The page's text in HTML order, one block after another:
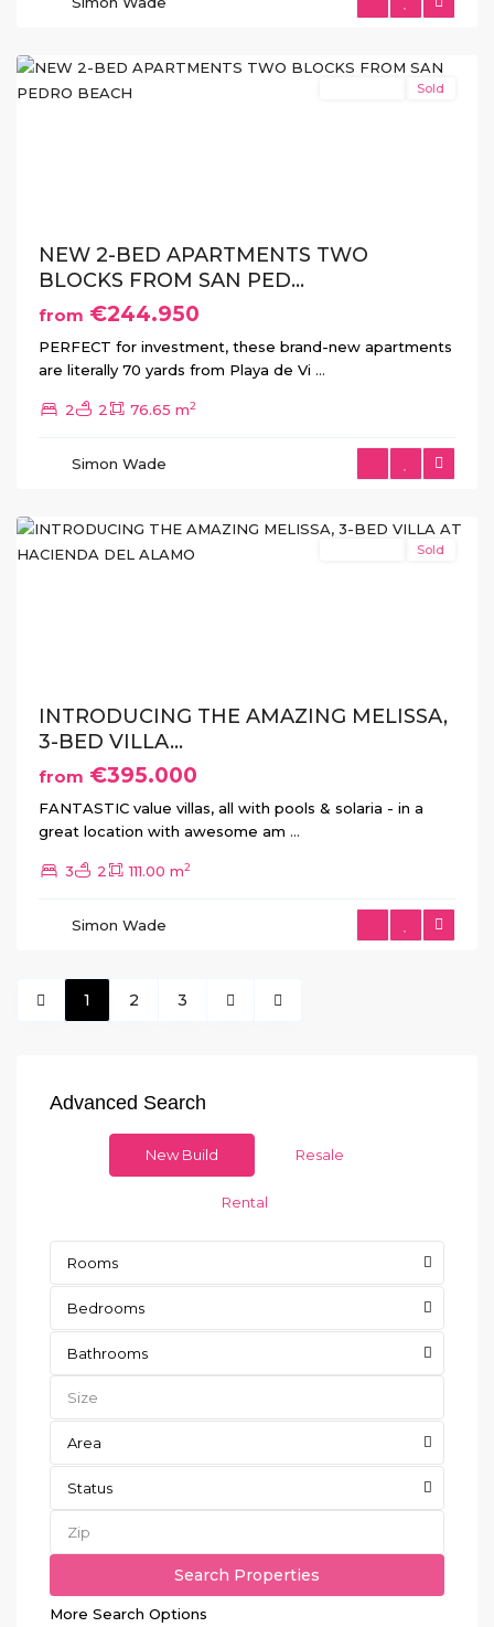
Sold
NEW 2-BED APARTMENTS TWO
BLOCKS FROM SAN PED...
from €244.950
PERFECT for investment, these brand-new apartments
are literally 70 yards from Playa de Vi ...
2 2 76.65 m2
Simon Wade
del
Fuente
Sold
INTRODUCING THE AMAZING MELISSA,
3-BED VILLA...
from €395.000
FANTASTIC value villas, all with pools & solaria - in a
great location with awesome am ...
3 2 111.00 m2
Simon Wade
1 2 3
Advanced Search
New Build Resale
Rental
Rooms
Bedrooms
Bathrooms
Area
Status
More Search Options